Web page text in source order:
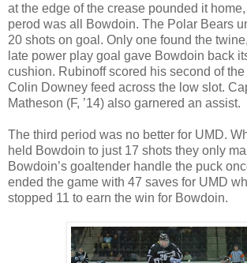
at the edge of the crease pounded it
perod was all Bowdoin. The Polar Bears
20 shots on goal. Only one found the
late power play goal gave Bowdoin back
cushion. Rubinoff scored his second of
Colin Downey feed across the low slot.
Matheson (F, ’14) also garnered an assist.
The third period was no better for UMD.
held Bowdoin to just 17 shots they only
Bowdoin’s goaltender handle the puck
ended the game with 47 saves for UMD
stopped 11 to earn the win for Bowdoin.